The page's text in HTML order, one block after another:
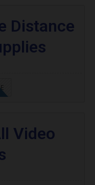
Distance
Video